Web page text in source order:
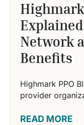
Highmark
Network
Benefits
Highmark PPO
provider
READ MORE